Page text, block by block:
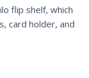
flip shelf, which
card holder, and